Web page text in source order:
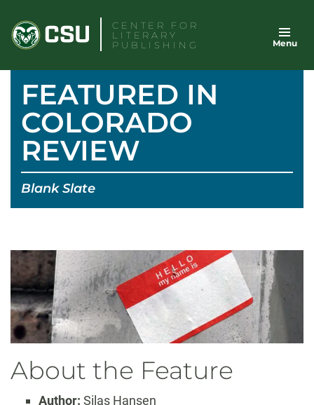
content
CENTER FOR
LITERARY
PUBLISHING
Menu
FEATURED IN
COLORADO
REVIEW
Blank Slate
About the Feature
Author: Silas Hansen